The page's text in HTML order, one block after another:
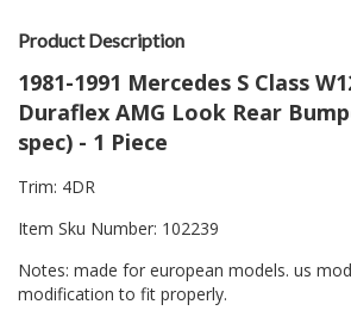
Product Description
1981-1991 Mercedes S Class
Duraflex AMG Look Rear
spec) - 1 Piece
Trim: 4DR
Item Sku Number: 102239
Notes: made for european models. us
modification to fit properly.